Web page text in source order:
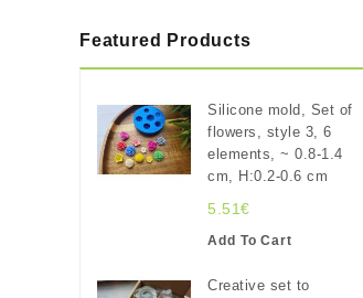
Featured Products
Silicone mold, Set of
flowers, style 3, 6
elements, ~ 0.8-1.4
cm, H:0.2-0.6 cm
5.51€
Add To Cart
Creative set to